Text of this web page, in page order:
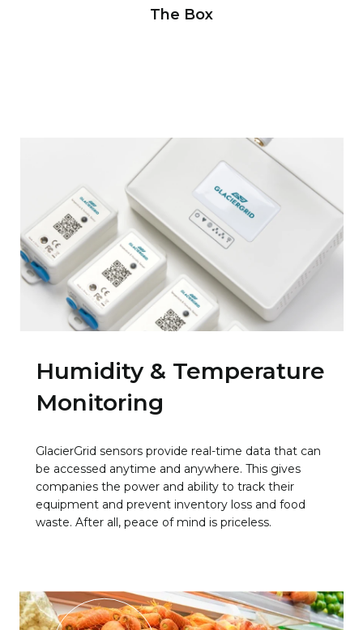
The Box
Humidity & Temperature
Monitoring
GlacierGrid sensors provide real-time data that can
be accessed anytime and anywhere. This gives
companies the power and ability to track their
equipment and prevent inventory loss and food
waste. After all, peace of mind is priceless.